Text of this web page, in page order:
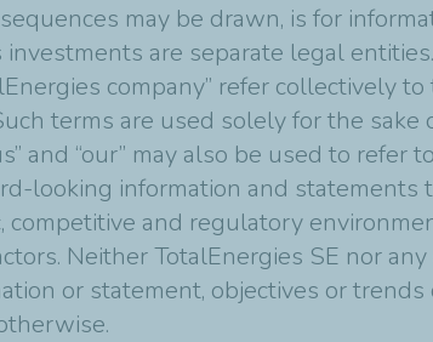
may be drawn, is for
are separate legal
company” refer collectively
terms are used solely for the
and “our” may also be used to
looking information and statements
competitive and regulatory
Neither TotalEnergies SE nor
or statement, objectives or